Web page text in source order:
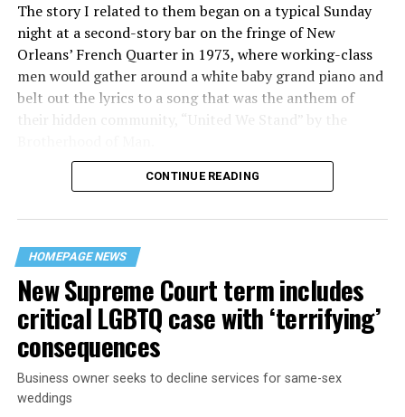
The story I related to them began on a typical Sunday
night at a second-story bar on the fringe of New
Orleans’ French Quarter in 1973, where working-class
men would gather around a white baby grand piano and
belt out the lyrics to a song that was the anthem of
their hidden community, “United We Stand” by the
“United we stand,” the men would sing together,
their beloved UpStairs Lounge bar, an egalitarian free
space that served as a forerunner to today’s queer safe
havens.
CONTINUE READING
HOMEPAGE NEWS
New Supreme Court term includes
critical LGBTQ case with ‘terrifying’
consequences
Business owner seeks to decline services for same-sex
weddings